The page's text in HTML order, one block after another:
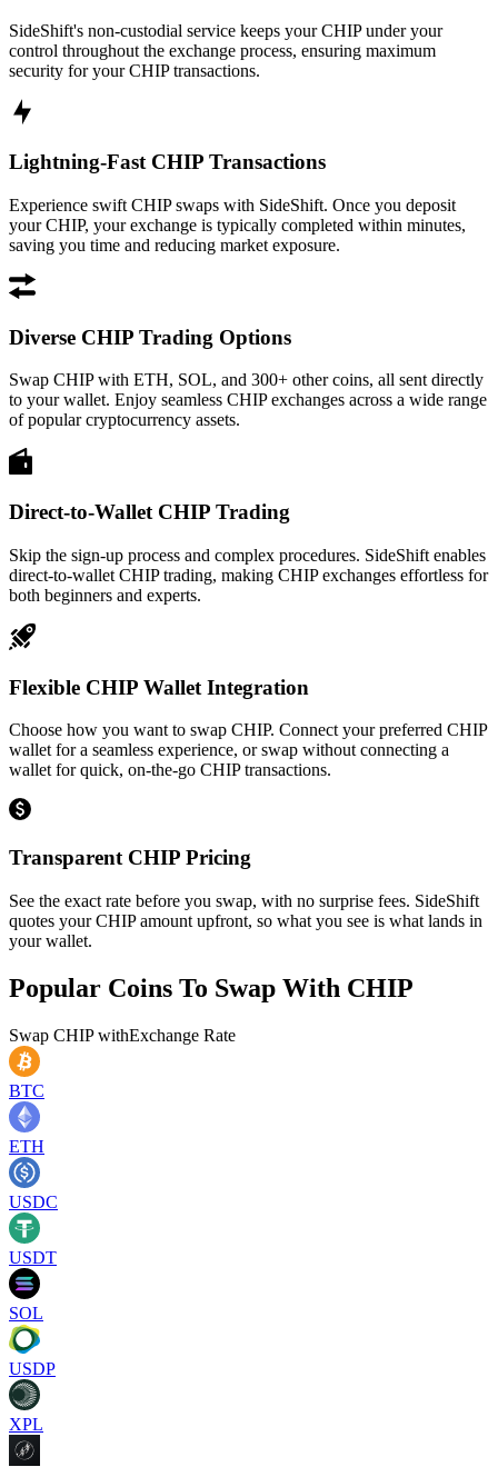
SideShift's non-custodial service keeps your CHIP under your
control throughout the exchange process, ensuring maximum
security for your CHIP transactions.
Lightning-Fast CHIP Transactions
Experience swift CHIP swaps with SideShift. Once you deposit
your CHIP, your exchange is typically completed within minutes,
saving you time and reducing market exposure.
Diverse CHIP Trading Options
Swap CHIP with ETH, SOL, and 300+ other coins, all sent directly
to your wallet. Enjoy seamless CHIP exchanges across a wide range
of popular cryptocurrency assets.
Direct-to-Wallet CHIP Trading
Skip the sign-up process and complex procedures. SideShift enables
direct-to-wallet CHIP trading, making CHIP exchanges effortless for
both beginners and experts.
Flexible CHIP Wallet Integration
Choose how you want to swap CHIP. Connect your preferred CHIP
wallet for a seamless experience, or swap without connecting a
wallet for quick, on-the-go CHIP transactions.
Transparent CHIP Pricing
See the exact rate before you swap, with no surprise fees. SideShift
quotes your CHIP amount upfront, so what you see is what lands in
your wallet.
Popular Coins To Swap With CHIP
Swap CHIPwithExchange Rate
BTC
ETH
USDC
USDT
SOL
USDP
XPL